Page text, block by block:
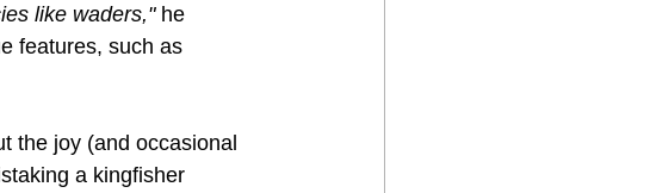
like waders," he
features, such as
the joy (and occasional
a kingfisher